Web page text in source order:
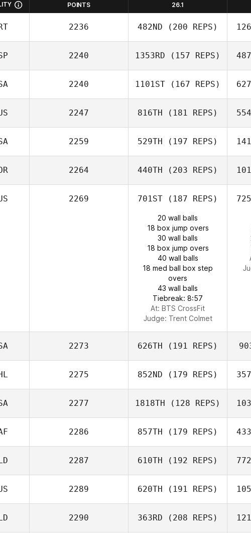
POINTS 26.1
2236 482ND (200 REPS)
2240 1353RD (157 REPS)
2240 1101ST (167 REPS)
2247 816TH (181 REPS)
2259 529TH (197 REPS)
2264 440TH (203 REPS)
2269 701ST (187 REPS)
20 wall balls
18 box jump overs
30 wall balls
18 box jump overs
40 wall balls
18 med ball box step
overs
43 wall balls
Tiebreak: 8:57
At: BTS CrossFit
Judge: Trent Colmet
2273 626TH (191 REPS)
2275 852ND (179 REPS)
2277 1818TH (128 REPS)
2286 857TH (179 REPS)
2287 610TH (192 REPS)
2289 620TH (191 REPS)
2290 363RD (208 REPS)